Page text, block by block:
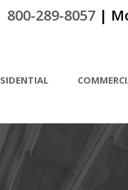
800-289-8057 |